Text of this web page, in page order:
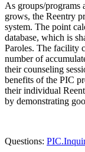
As groups/programs
grows, the Reentry
system. The point
database, which is
Paroles. The facility
number of
their counseling
benefits of the PIC
their individual
by demonstrating
Questions: